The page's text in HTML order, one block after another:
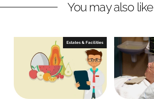
i
d
I
n
a
b
o
k
You may also like
Estates & Facilities